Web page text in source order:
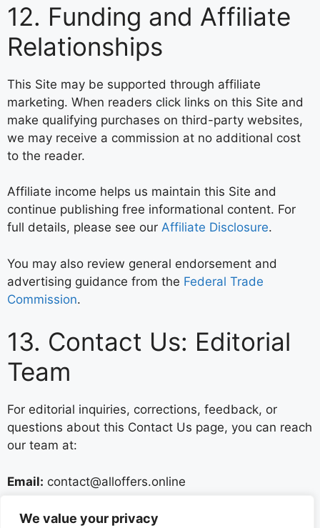
We value your privacy
12. Funding and Affiliate
Relationships
This Site may be supported through affiliate
marketing. When readers click links on this Site and
make qualifying purchases on third-party websites,
we may receive a commission at no additional cost
to the reader.
Affiliate income helps us maintain this Site and
continue publishing free informational content. For
full details, please see our Affiliate Disclosure.
You may also review general endorsement and
advertising guidance from the Federal Trade
Commission.
13. Contact Us: Editorial
Team
For editorial inquiries, corrections, feedback, or
questions about this Contact Us page, you can reach
our team at:
Email: contact@alloffers.online
We welcome legitimate reader feedback and use it